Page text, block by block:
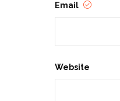
Email
Website